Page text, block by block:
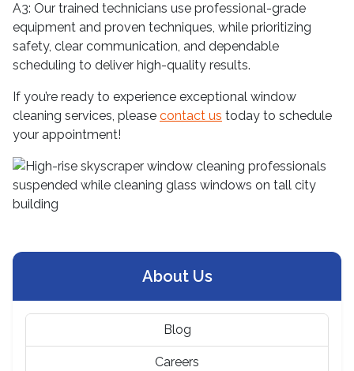
A3: Our trained technicians use professional-grade
equipment and proven techniques, while prioritizing
safety, clear communication, and dependable
scheduling to deliver high-quality results.
If you’re ready to experience exceptional window
cleaning services, please contact us today to schedule
your appointment!
About Us
Blog
Careers